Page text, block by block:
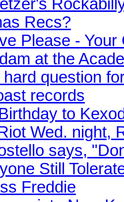
Recs?
Please -
at the
hard question
records
to
Wed. night,
says,
Still
Freddie